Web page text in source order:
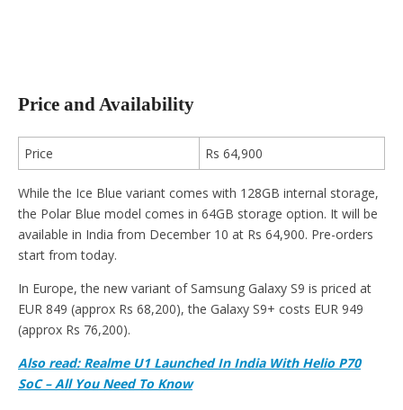
Price and Availability
Price Rs 64,900
While the Ice Blue variant comes with 128GB internal storage,
the Polar Blue model comes in 64GB storage option. It will be
available in India from December 10 at Rs 64,900. Pre-orders
start from today.
In Europe, the new variant of Samsung Galaxy S9 is priced at
EUR 849 (approx Rs 68,200), the Galaxy S9+ costs EUR 949
(approx Rs 76,200).
Also read: Realme U1 Launched In India With Helio P70
SoC – All You Need To Know